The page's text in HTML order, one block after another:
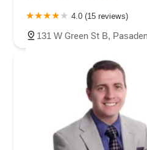
4.0 (15 reviews)
131 W Green St B,